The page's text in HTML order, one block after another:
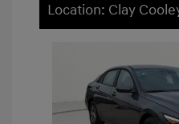
Location: Clay